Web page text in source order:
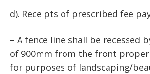
d). Receipts of prescribed fee
– A fence line shall be recessed
of 900mm from the front
for purposes of landscaping/